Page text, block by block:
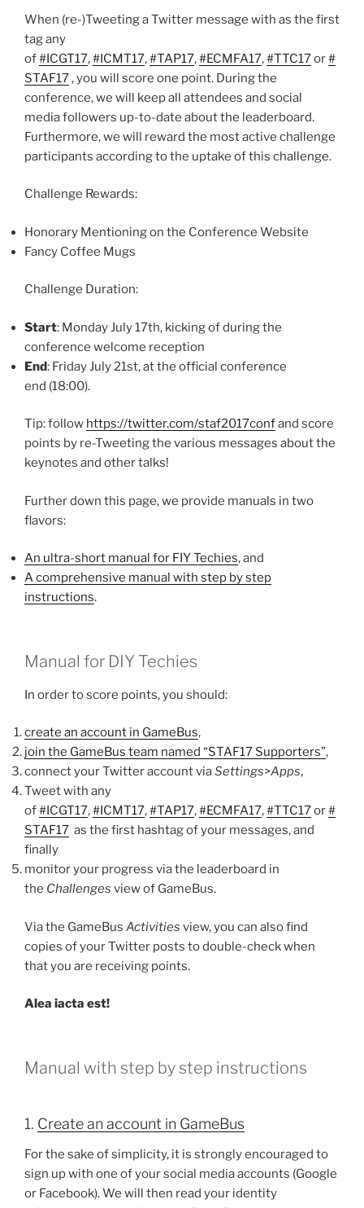
When (re-)Tweeting a Twitter message with as the first
tag any
of#ICGT17,#ICMT17,#TAP17,#ECMFA17,#TTC17or#
STAF17, you will score one point. During the
conference, we will keep all attendees and social
media followers up-to-date about the leaderboard.
Furthermore, we will reward the most active challenge
participants according to the uptake of this challenge.
Challenge Rewards:
Honorary Mentioning on the Conference Website
Fancy Coffee Mugs
Challenge Duration:
Start: Monday July 17th, kicking of during the
conference welcome reception
End: Friday July 21st, at the official conference
end (18:00).
Tip: follow https://twitter.com/staf2017confand score
points by re-Tweeting the various messages about the
keynotes and other talks!
Further down this page, we provide manuals in two
flavors:
An ultra-short manual for FIY Techies, and
A comprehensive manual with step by step
instructions.
Manual for DIY Techies
In order to score points, you should:
create an account in GameBus,
join the GameBus team named “STAF17 Supporters”,
connect your Twitter account viaSettings>Apps,
Tweet with any
of#ICGT17,#ICMT17,#TAP17,#ECMFA17,#TTC17or#
STAF17 as the first hashtag of your messages, and
finally
monitor your progress via the leaderboard in
the Challenges view of GameBus.
Via the GameBus Activities view, you can also find
copies of your Twitter posts to double-check when
that you are receiving points.
Alea iacta est!
Manual with step by step instructions
1. Create an account in GameBus
For the sake of simplicity, it is strongly encouraged to
sign up with one of your social media accounts (Google
or Facebook). We will then read your identity